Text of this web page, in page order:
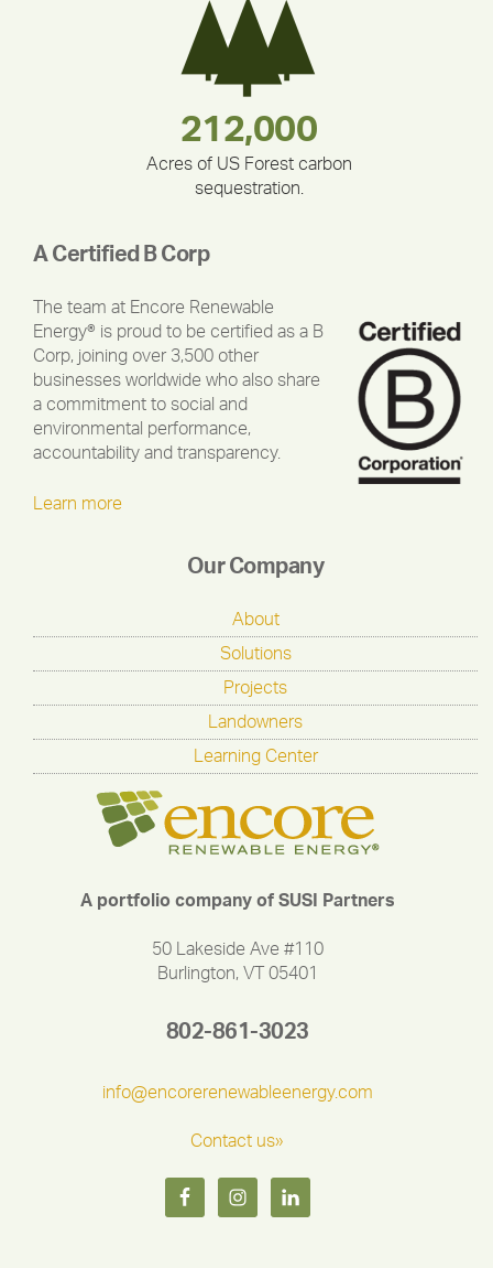
180,000,000
375,000
212,000
Acres of US Forest carbon
sequestration.
335,524
283,000,000
30,403
A Certified B Corp
The team at Encore Renewable
Energy® is proud to be certified as a B
Corp, joining over 3,500 other
businesses worldwide who also share
a commitment to social and
environmental performance,
accountability and transparency.
Learn more
Our Company
About
Solutions
Projects
Landowners
Learning Center
A portfolio company of SUSI Partners
50 Lakeside Ave #110
Burlington, VT 05401
802-861-3023
info@encorerenewableenergy.com
Contact us»